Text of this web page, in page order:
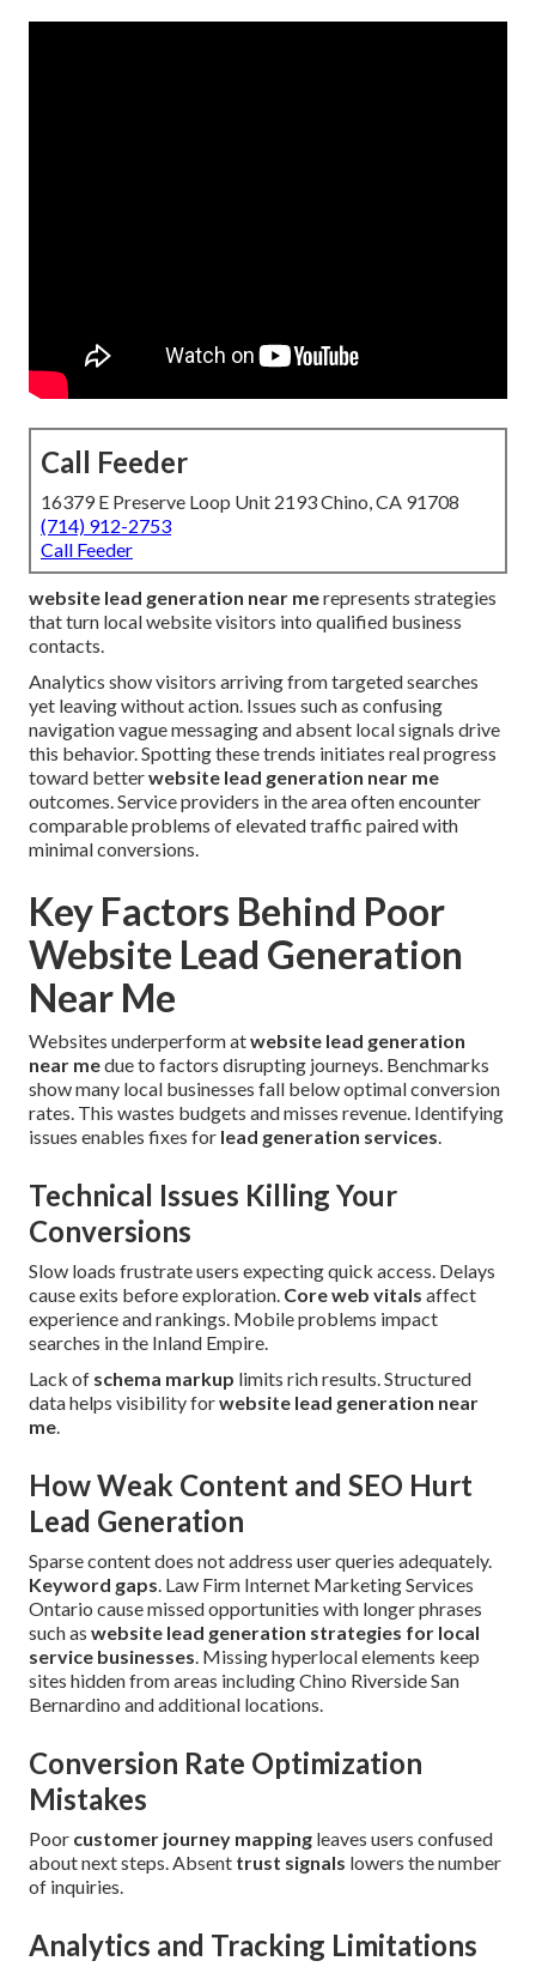
Call Feeder
16379 E Preserve Loop Unit 2193 Chino, CA 91708
(714) 912-2753
Call Feeder
website lead generation near merepresents strategies
that turn local website visitors into qualified business
contacts.
Analytics show visitors arriving from targeted searches
yet leaving without action. Issues such as confusing
navigation vague messaging and absent local signals drive
this behavior. Spotting these trends initiates real progress
toward betterwebsite lead generation near me
outcomes. Service providers in the area often encounter
comparable problems of elevated traffic paired with
minimal conversions.
Key Factors Behind Poor
Website Lead Generation
Near Me
Websites underperform atwebsite lead generation
near medue to factors disrupting journeys. Benchmarks
show many local businesses fall below optimal conversion
rates. This wastes budgets and misses revenue. Identifying
issues enables fixes for lead generation services.
Technical Issues Killing Your
Conversions
Slow loads frustrate users expecting quick access. Delays
cause exits before exploration. Core web vitals affect
experience and rankings. Mobile problems impact
searches in the Inland Empire.
Lack of schema markup limits rich results. Structured
data helps visibility forwebsite lead generation near
me.
How Weak Content and SEO Hurt
Lead Generation
Sparse content does not address user queries adequately.
Keyword gaps. Law Firm Internet Marketing Services
Ontario cause missed opportunities with longer phrases
such as website lead generation strategies for local
service businesses. Missing hyperlocal elements keep
sites hidden from areas including Chino Riverside San
Bernardino and additional locations.
Conversion Rate Optimization
Mistakes
Poor customer journey mapping leaves users confused
about next steps. Absent trust signals lowers the number
of inquiries.
Analytics and Tracking Limitations